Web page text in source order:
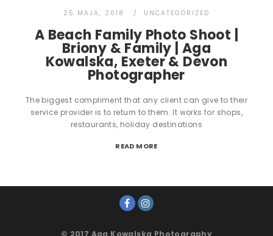
25 MAJA, 2018 UNCATEGORIZED
A Beach Family Photo Shoot |
Briony & Family | Aga
Kowalska, Exeter & Devon
Photographer
The biggest compliment that any client can give to their
service provider is to return to them. It works for shops,
restaurants, holiday destinations
READ MORE
© 2017 Aga Kowalska Photography